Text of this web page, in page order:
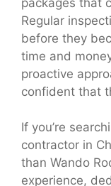
Regular
before they
time and
proactive
confident that
If you’re
contractor in
than Wando
experience,